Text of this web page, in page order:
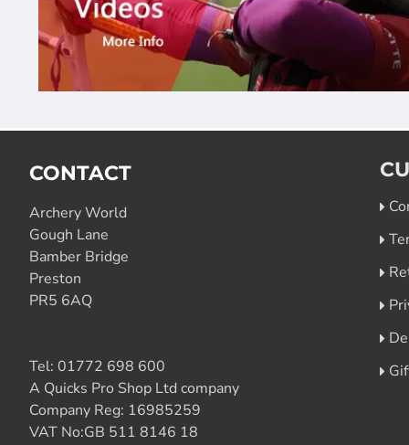
CONTACT
Archery World
Gough Lane
Bamber Bridge
Preston
PR5 6AQ
Tel: 01772 698 600
A Quicks Pro Shop Ltd company
Company Reg: 16985259
VAT No:GB 511 8146 18